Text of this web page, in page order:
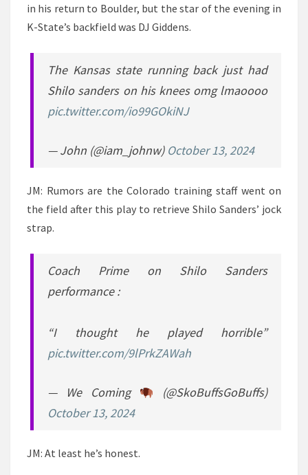
in his return to Boulder, but the star of the evening in
K-State’s backfield was DJ Giddens.
The Kansas state running back just had
Shilo sanders on his knees omg lmaoooo
pic.twitter.com/io99GOkiNJ
— John (@iam_johnw) October 13, 2024
JM: Rumors are the Colorado training staff went on
the field after this play to retrieve Shilo Sanders’ jock
strap.
Coach Prime on Shilo Sanders
performance :
“I thought he played horrible”
pic.twitter.com/9lPrkZAWah
— We Coming
(@SkoBuffsGoBuffs)
October 13, 2024
JM: At least he’s honest.